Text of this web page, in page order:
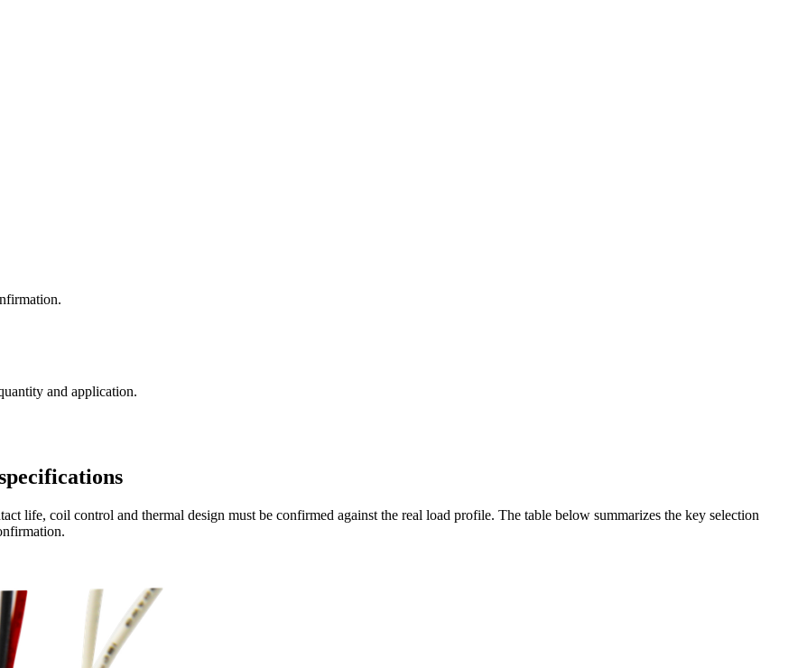
and application.
life, coil control and thermal design must be confirmed against the real load profile. The table below summarizes the key selection